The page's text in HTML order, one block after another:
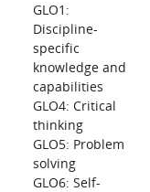
GLO1:
Discipline-
specific
knowledge and
capabilities
GLO4: Critical
thinking
GLO5: Problem
solving
GLO6: Self-